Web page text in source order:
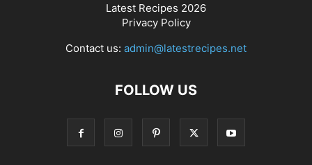
Latest Recipes 2026
Privacy Policy
Contact us: admin@latestrecipes.net
FOLLOW US